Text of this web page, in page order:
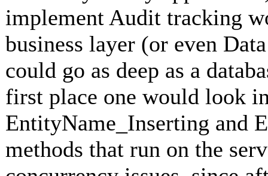
implement Audit tracking
business layer (or even
could go as deep as a
first place one would look
EntityName_Inserting and
methods that run on the